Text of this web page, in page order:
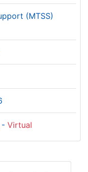
(MTSS)
- Virtual